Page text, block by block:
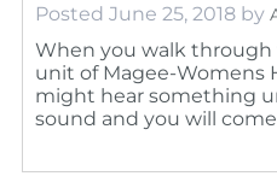
Posted June 25, 2018 by
When you walk
unit of Magee-Womens
might hear something
sound and you will